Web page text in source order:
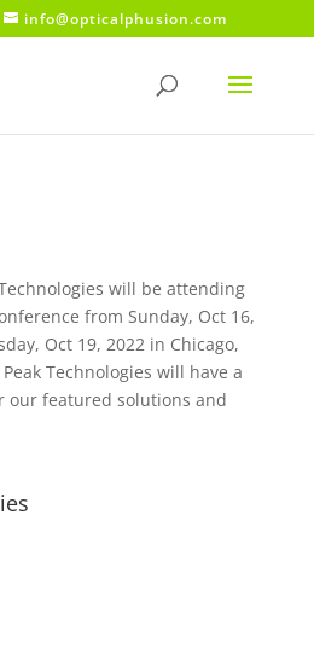
info@opticalphusion.com
will be attending
from Sunday, Oct 16,
Oct 19, 2022 in Chicago,
Technologies will have a
our featured solutions and